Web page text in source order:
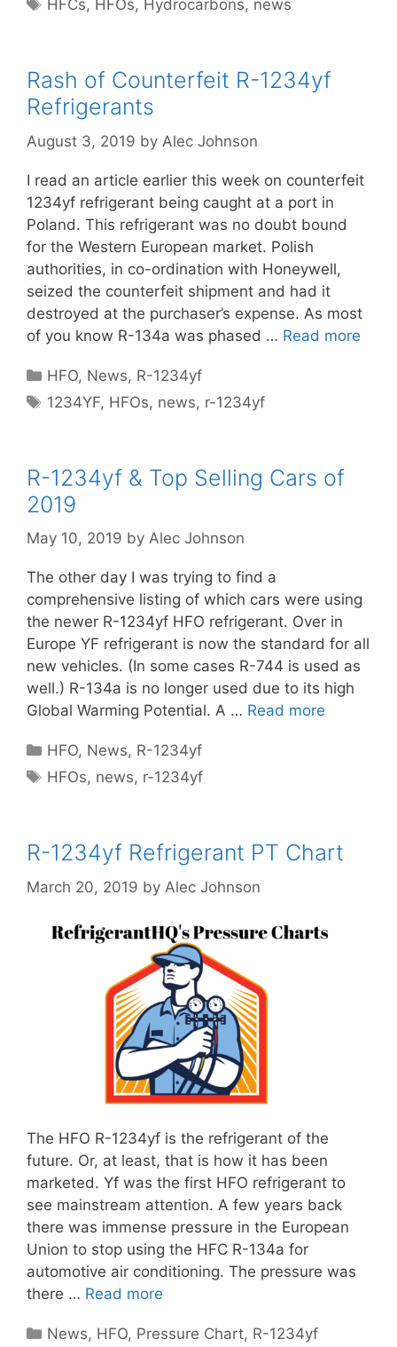
HFCs, HFOs, Hydrocarbons, news
Rash of Counterfeit R-1234yf
Refrigerants
August 3, 2019 by Alec Johnson
I read an article earlier this week on counterfeit
1234yf refrigerant being caught at a port in
Poland. This refrigerant was no doubt bound
for the Western European market. Polish
authorities, in co-ordination with Honeywell,
seized the counterfeit shipment and had it
destroyed at the purchaser’s expense. As most
of you know R-134a was phased … Read more
Categories
HFO, News, R-1234yf
Tags
1234YF, HFOs, news, r-1234yf
R-1234yf & Top Selling Cars of
2019
May 10, 2019 by Alec Johnson
The other day I was trying to find a
comprehensive listing of which cars were using
the newer R-1234yf HFO refrigerant. Over in
Europe YF refrigerant is now the standard for all
new vehicles. (In some cases R-744 is used as
well.) R-134a is no longer used due to its high
Global Warming Potential. A … Read more
Categories
HFO, News, R-1234yf
Tags
HFOs, news, r-1234yf
R-1234yf Refrigerant PT Chart
March 20, 2019 by Alec Johnson
The HFO R-1234yf is the refrigerant of the
future. Or, at least, that is how it has been
marketed. Yf was the first HFO refrigerant to
see mainstream attention. A few years back
there was immense pressure in the European
Union to stop using the HFC R-134a for
automotive air conditioning. The pressure was
there … Read more
Categories
News, HFO, Pressure Chart, R-1234yf